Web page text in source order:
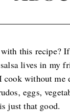
this recipe?
lives in my
without me
eggs,
just that good.